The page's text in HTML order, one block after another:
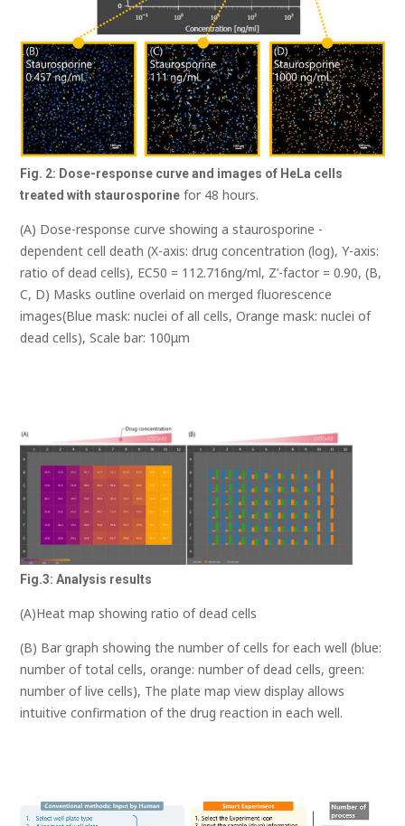
Fig. 2: Dose-response curve and images of HeLa cells
treated with staurosporine for 48 hours.
(A) Dose-response curve showing a staurosporine -
dependent cell death (X-axis: drug concentration (log), Y-axis:
ratio of dead cells), EC50 = 112.716ng/ml, Z’-factor = 0.90, (B,
C, D) Masks outline overlaid on merged fluorescence
images(Blue mask: nuclei of all cells, Orange mask: nuclei of
dead cells), Scale bar: 100μm
Fig.3: Analysis results
(A)Heat map showing ratio of dead cells
(B) Bar graph showing the number of cells for each well (blue:
number of total cells, orange: number of dead cells, green:
number of live cells), The plate map view display allows
intuitive confirmation of the drug reaction in each well.